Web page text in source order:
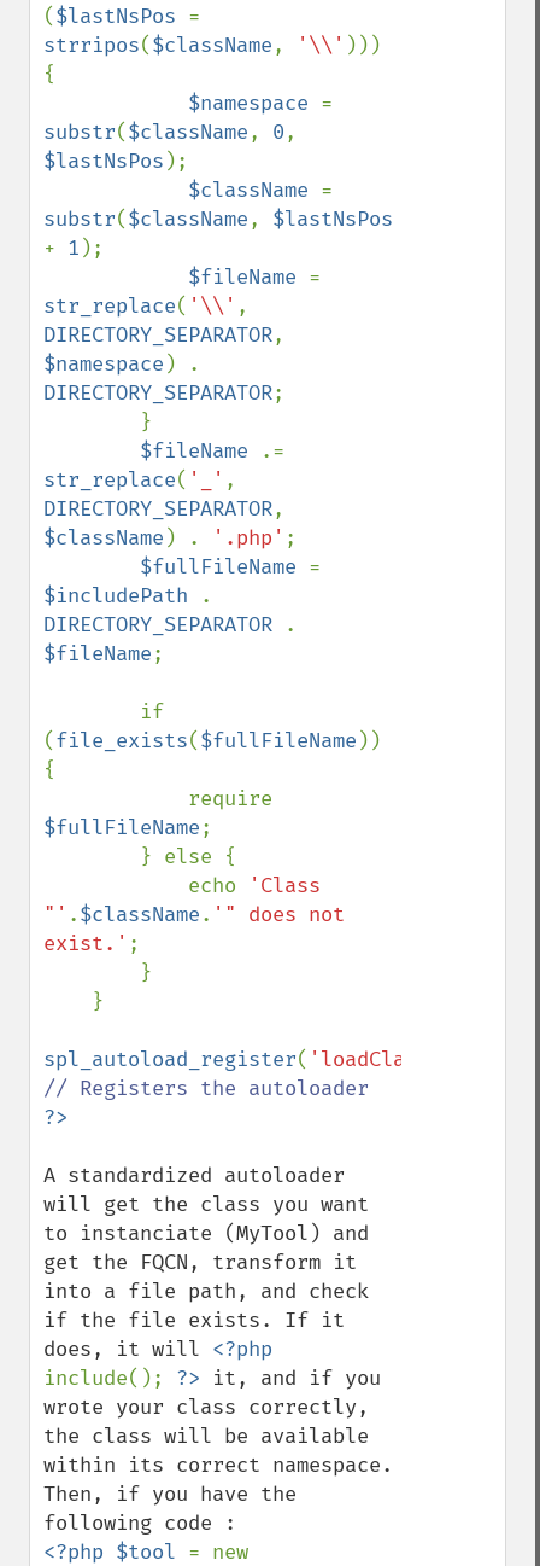
($lastNsPos
strripos($className, '\\' )))
{
$namespace
substr($className, 0
$lastNsPos );
$className
substr($className,
+ 1 );
$fileName
str_replace( '\\'
DIRECTORY_SEPARATOR
$namespace
DIRECTORY_SEPARATOR;
$fileName
str_replace( '_'
DIRECTORY_SEPARATOR
$className ) . '.php' ;
$fullFileName
$includePath
DIRECTORY_SEPARATOR
$fileName;
(file_exists($fullFileName ))
{
$fullFileName;
            echo
'Class
"' .$className. '" does not
exist.' ;
spl_autoload_register( 'loadClass'
A standardized autoloader
will get the class you want
to instanciate (MyTool) and
get the FQCN, transform it
into a file path, and check
if the file exists. If it
does, it will
include(); ?> it, and if you
wrote your class correctly,
the class will be available
within its correct namespace.
Then, if you have the
<?php $tool